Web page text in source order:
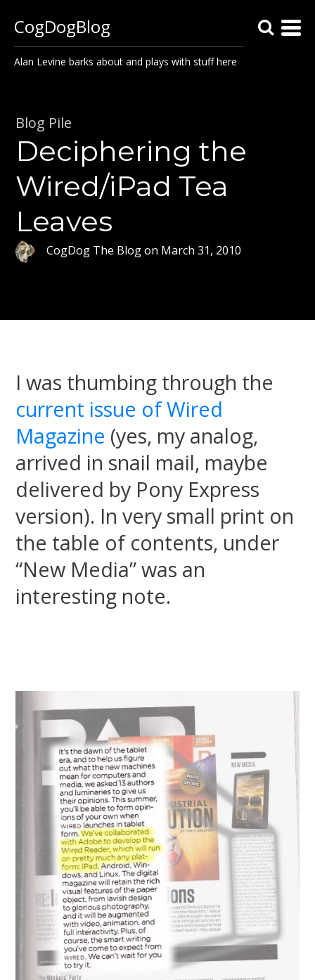
CogDogBlog
Alan Levine barks about and plays with stuff here
Blog Pile
Deciphering the
Wired/iPad Tea
Leaves
CogDog The Blogon March 31, 2010
I was thumbing through the
current issue of Wired
Magazine (yes, my analog,
arrived in snail mail, maybe
delivered by Pony Express
version). In very small print on
the table of contents, under
“New Media” was an
interesting note.